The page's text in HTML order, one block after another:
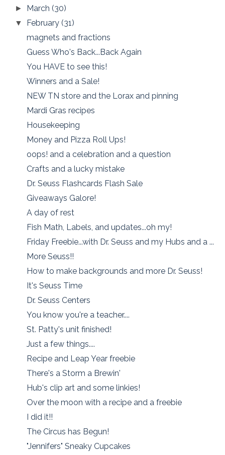
► March(30)
▼ February(31)
magnets and fractions
Guess Who's Back...Back Again
You HAVE to see this!
Winners and a Sale!
NEW TN store and the Lorax and pinning
Mardi Gras recipes
Housekeeping
Money and Pizza Roll Ups!
oops! and a celebration and a question
Crafts and a lucky mistake
Dr. Seuss Flashcards Flash Sale
Giveaways Galore!
A day of rest
Fish Math, Labels, and updates...oh my!
Friday Freebie...with Dr. Seuss and my Hubs and a ...
More Seuss!!
How to make backgrounds and more Dr. Seuss!
It's Seuss Time
Dr. Seuss Centers
You know you're a teacher....
St. Patty's unit finished!
Just a few things....
Recipe and Leap Year freebie
There's a Storm a Brewin'
Hub's clip art and some linkies!
Over the moon with a recipe and a freebie
I did it!!
The Circus has Begun!
"Jennifers" Sneaky Cupcakes